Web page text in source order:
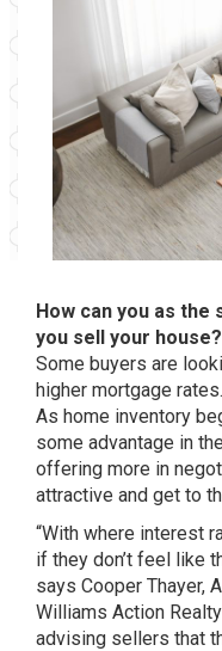
How can you as
you sell your house?
Some buyers are
higher mortgage rates.
As home inventory
some advantage in
offering more in
attractive and get to
“With where interest
if they don’t feel like
says Cooper Thayer,
Williams Action
advising sellers that